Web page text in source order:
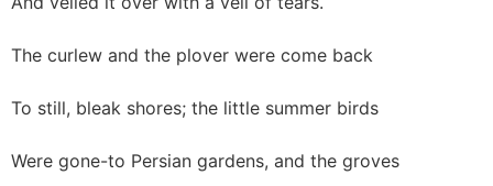
The curlew and the plover were come back
To still, bleak shores; the little summer birds
Were gone-to Persian gardens, and the groves